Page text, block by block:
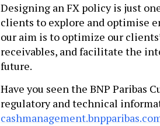
Designing an FX policy is just
clients to explore and optimise
our aim is to optimize our
receivables, and facilitate the
future.
Have you seen the BNP Paribas
regulatory and technical